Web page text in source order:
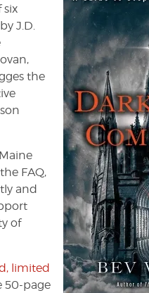
six
J.D.
the
FAQ,
and
of
limited
50-page